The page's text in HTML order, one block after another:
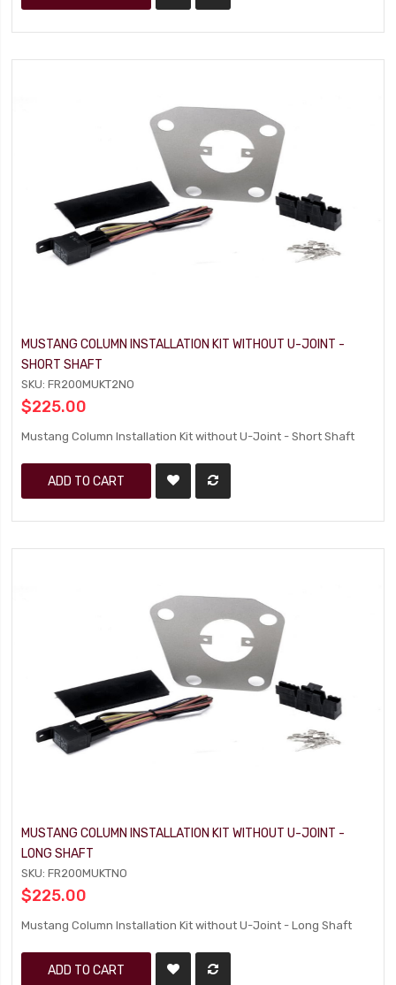
MUSTANG COLUMN INSTALLATION KIT WITHOUT U-JOINT -
SHORT SHAFT
SKU: FR200MUKT2NO
$225.00
Mustang Column Installation Kit without U-Joint - Short Shaft
ADD TO CART
MUSTANG COLUMN INSTALLATION KIT WITHOUT U-JOINT -
LONG SHAFT
SKU: FR200MUKTNO
$225.00
Mustang Column Installation Kit without U-Joint - Long Shaft
ADD TO CART